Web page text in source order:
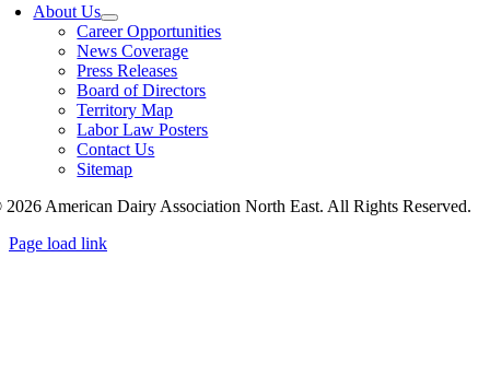
About Us
Career Opportunities
News Coverage
Press Releases
Board of Directors
Territory Map
Labor Law Posters
Contact Us
Sitemap
American Dairy Association North East. All Rights Reserved.
Page load link